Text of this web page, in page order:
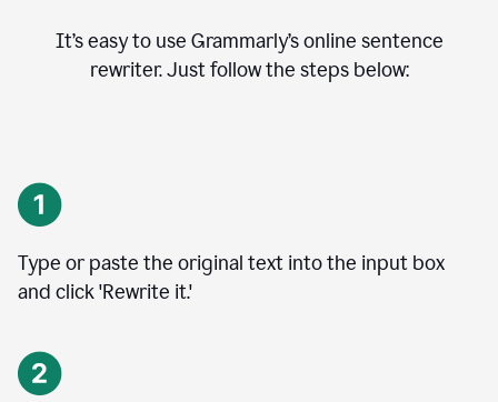
It’s easy to use Grammarly’s online sentence
rewriter. Just follow the steps below:
Type or paste the original text into the input box
and click 'Rewrite it.'